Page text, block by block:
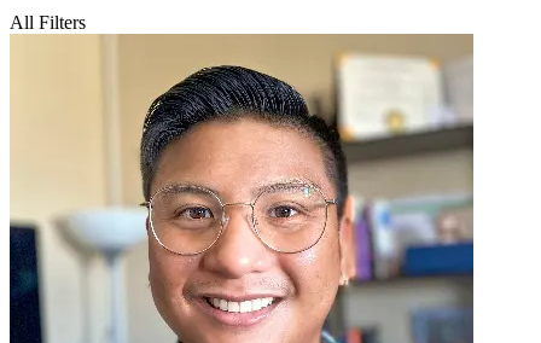
All Filters